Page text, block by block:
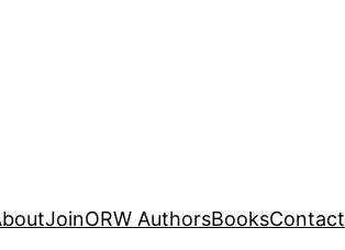
JoinORW AuthorsBooksContact